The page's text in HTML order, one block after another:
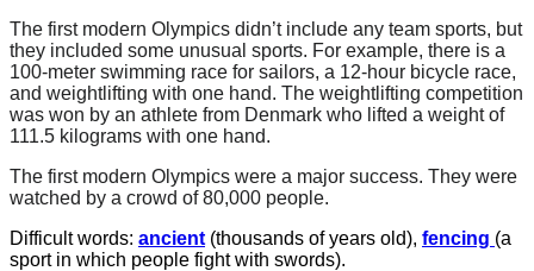
The first modern Olympics didn’t include any team sports, but
they included some unusual sports. For example, there is a
100-meter swimming race for sailors, a 12-hour bicycle race,
and weightlifting with one hand. The weightlifting competition
was won by an athlete from Denmark who lifted a weight of
111.5 kilograms with one hand.
The first modern Olympics were a major success. They were
watched by a crowd of 80,000 people.
Difficult words: ancient (thousands of years old), fencing (a
sport in which people fight with swords).